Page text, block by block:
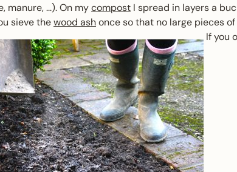
manure, ...). On mycompost I spread in layers a
sieve thewood ashonce so that no large pieces
If you